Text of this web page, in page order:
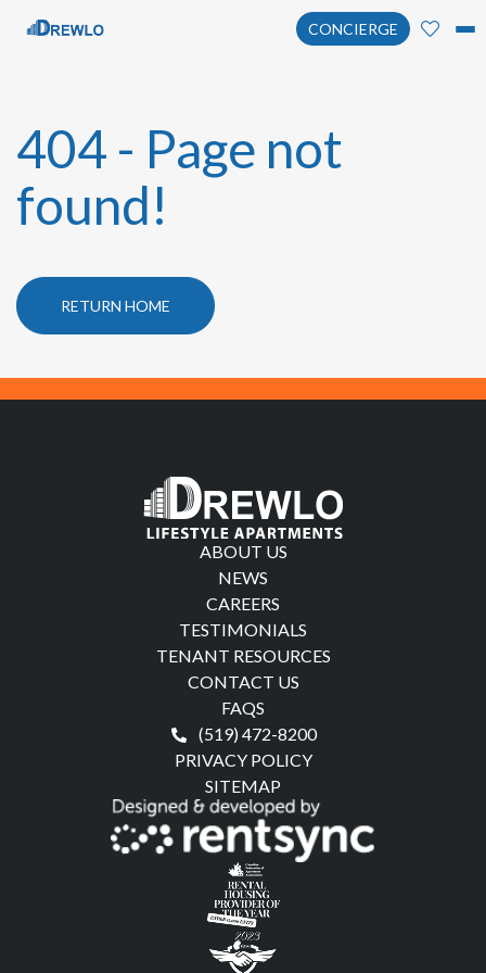
CONCIERGE
404 - Page not
found!
RETURN HOME
ABOUT US
NEWS
CAREERS
TESTIMONIALS
TENANT RESOURCES
CONTACT US
FAQS
(519) 472-8200
PRIVACY POLICY
SITEMAP